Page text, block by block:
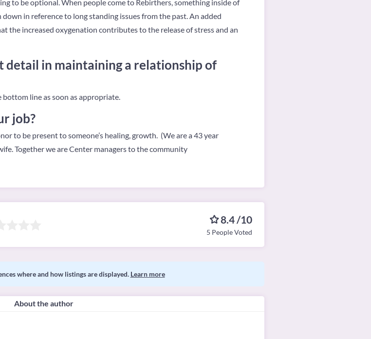
to be optional. When people come to Rebirthers, something inside of
in reference to long standing issues from the past. An added
the increased oxygenation contributes to the release of stress and an
in maintaining a relationship of
line as soon as appropriate.
job?
to be present to someone’s healing, growth. (We are a 43 year
Together we are Center managers to the community
8.4 /10
5 People Voted
where and how listings are displayed. Learn more
About the author